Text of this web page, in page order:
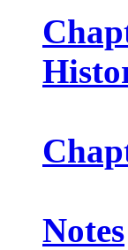
Notes